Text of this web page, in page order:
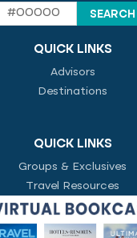
QUICK LINKS
Advisors
Destinations
QUICK LINKS
Groups & Exclusives
Travel Resources